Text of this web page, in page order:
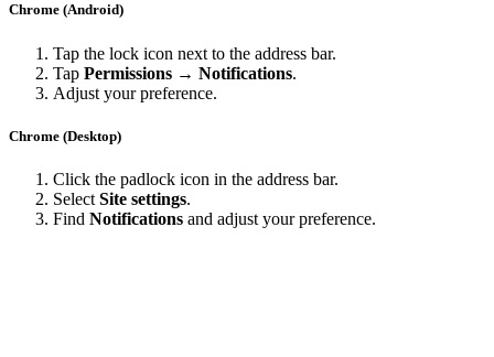
Chrome (Android)
Tap the lock icon next to the address bar.
Tap Permissions → Notifications.
Adjust your preference.
Chrome (Desktop)
Click the padlock icon in the address bar.
Select Site settings.
Find Notifications and adjust your preference.